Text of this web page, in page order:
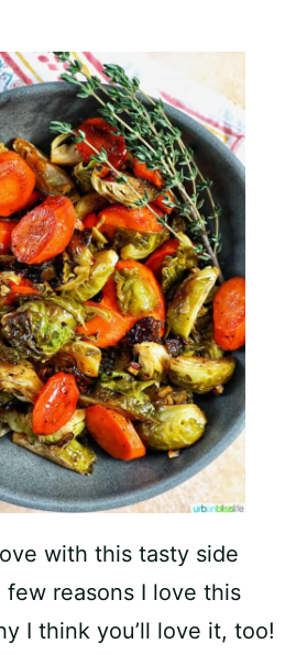
with this tasty side
few reasons I love this
I think you’ll love it, too!